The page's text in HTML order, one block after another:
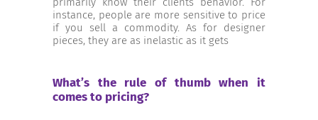
instance, people are more sensitive to price
if you sell a commodity. As for designer
pieces, they are as inelastic as it gets
What’s the rule of thumb when it
comes to pricing?